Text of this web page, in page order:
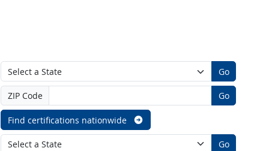
Go
ZIP Code Go
Find certifications nationwide
Go